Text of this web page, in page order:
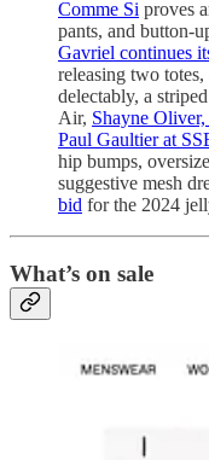
Comme Si proves
pants, and button-
Gavriel continues
releasing two
delectably, a
Air, Shayne
Paul Gaultier at
hip bumps,
suggestive mesh
bid for the 2024
What’s on sale